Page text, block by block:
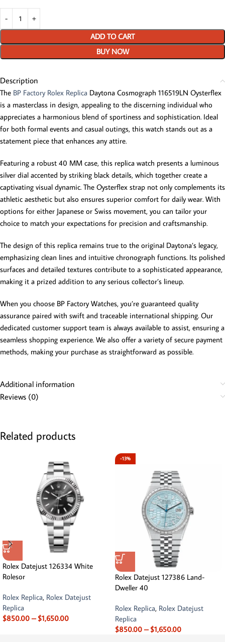
ADD TO CART
BUY NOW
Description
The BP Factory Rolex Replica Daytona Cosmograph 116519LN Oysterflex
is a masterclass in design, appealing to the discerning individual who
appreciates a harmonious blend of sportiness and sophistication. Ideal
for both formal events and casual outings, this watch stands out as a
statement piece that enhances any attire.
Featuring a robust 40 MM case, this replica watch presents a luminous
silver dial accented by striking black details, which together create a
captivating visual dynamic. The Oysterflex strap not only complements its
athletic aesthetic but also ensures superior comfort for daily wear. With
options for either Japanese or Swiss movement, you can tailor your
choice to match your expectations for precision and craftsmanship.
The design of this replica remains true to the original Daytona’s legacy,
emphasizing clean lines and intuitive chronograph functions. Its polished
surfaces and detailed textures contribute to a sophisticated appearance,
making it a prized addition to any serious collector’s lineup.
When you choose BP Factory Watches, you’re guaranteed quality
assurance paired with swift and traceable international shipping. Our
dedicated customer support team is always available to assist, ensuring a
seamless shopping experience. We also offer a variety of secure payment
methods, making your purchase as straightforward as possible.
Additional information
Reviews (0)
Related products
Rolex Datejust 126334 White
Rolesor
Rolex Replica, Rolex Datejust
Replica
$850.00 – $1,650.00
-13%
Rolex Datejust 127386 Land-
Dweller 40
Rolex Replica, Rolex Datejust
Replica
$850.00 – $1,650.00